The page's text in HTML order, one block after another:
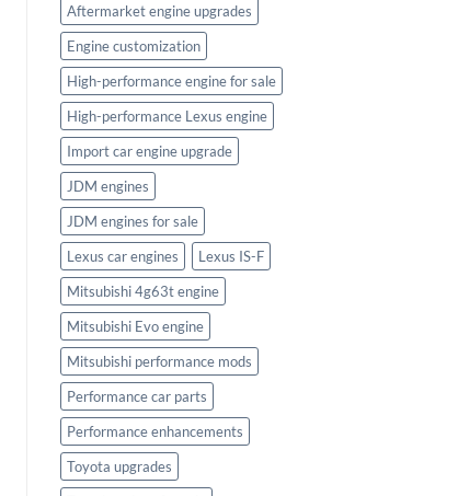
Aftermarket engine upgrades
Engine customization
High-performance engine for sale
High-performance Lexus engine
Import car engine upgrade
JDM engines
JDM engines for sale
Lexus car engines
Lexus IS-F
Mitsubishi 4g63t engine
Mitsubishi Evo engine
Mitsubishi performance mods
Performance car parts
Performance enhancements
Toyota upgrades